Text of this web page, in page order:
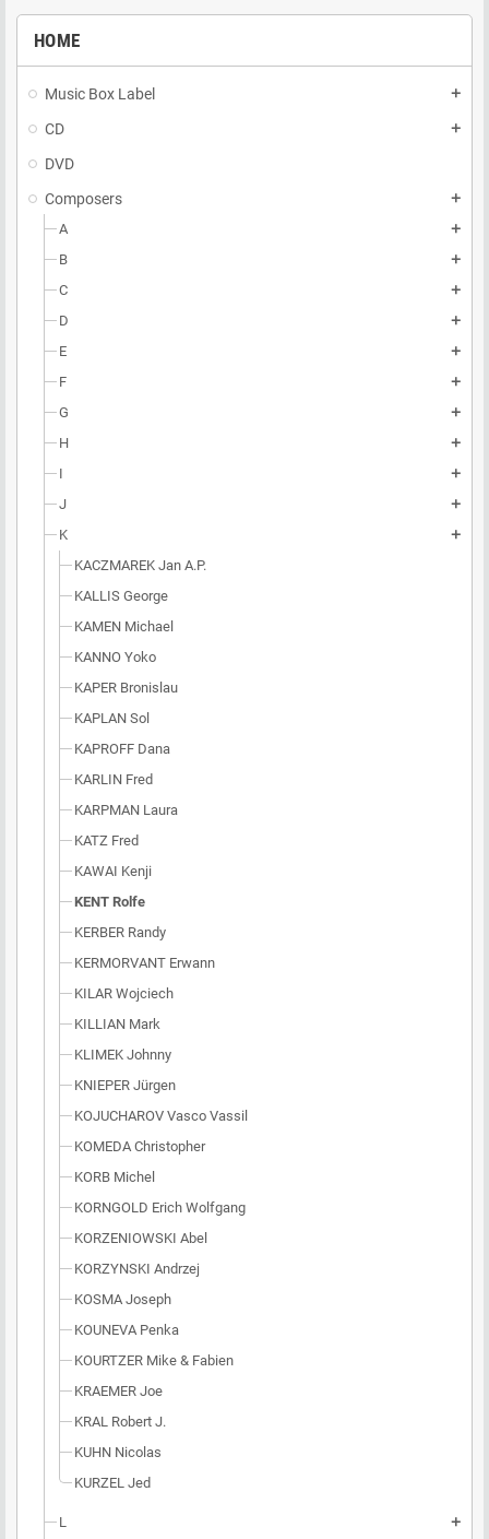
HOME
Music Box Label add
CD add
DVD
Composers
add
A add
B add
C add
D add
E add
F add
G add
H add
I add
J add
K add
KACZMAREK Jan A.P.
KALLIS George
KAMEN Michael
KANNO Yoko
KAPER Bronislau
KAPLAN Sol
KAPROFF Dana
KARLIN Fred
KARPMAN Laura
KATZ Fred
KAWAI Kenji
KENT Rolfe
KERBER Randy
KERMORVANT Erwann
KILAR Wojciech
KILLIAN Mark
KLIMEK Johnny
KNIEPER Jürgen
KOJUCHAROV Vasco Vassil
KOMEDA Christopher
KORB Michel
KORNGOLD Erich Wolfgang
KORZENIOWSKI Abel
KORZYNSKI Andrzej
KOSMA Joseph
KOUNEVA Penka
KOURTZER Mike & Fabien
KRAEMER Joe
KRAL Robert J.
KUHN Nicolas
KURZEL Jed
L add